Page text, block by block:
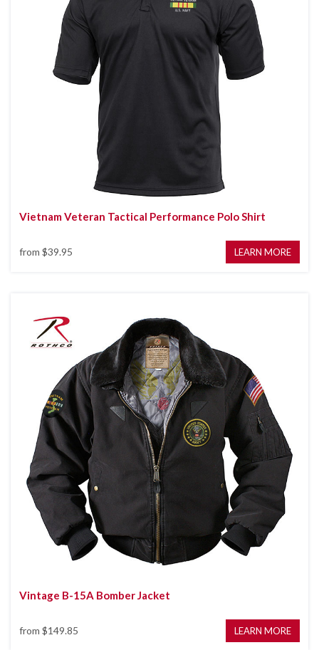
Vietnam Veteran Tactical Performance Polo Shirt
from $39.95 LEARN MORE
Vintage B-15A Bomber Jacket
from $149.85 LEARN MORE